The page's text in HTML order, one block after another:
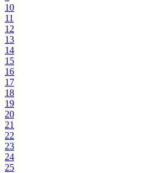
10
11
12
13
14
15
16
17
18
19
20
21
22
23
24
25